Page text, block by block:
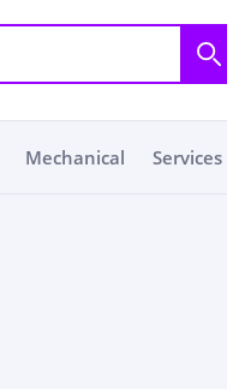
Mechanical Services